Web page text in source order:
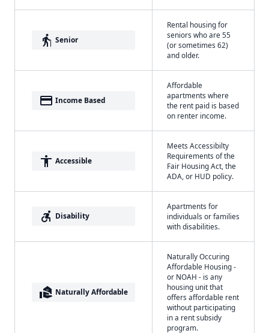
elderly Senior
Rental housing for
seniors who are 55
(or sometimes 62)
and older.
payment Income Based
Affordable
apartments where
the rent paid is based
on renter income.
accessibility Accessible
Meets Accessibilty
Requirements of the
Fair Housing Act, the
ADA, or HUD policy.
accessible_forward Disability
Apartments for
individuals or families
with disabilities.
real_estate_agent Naturally Affordable
Naturally Occuring
Affordable Housing -
or NOAH - is any
housing unit that
offers affordable rent
without participating
in a rent subsidy
program.